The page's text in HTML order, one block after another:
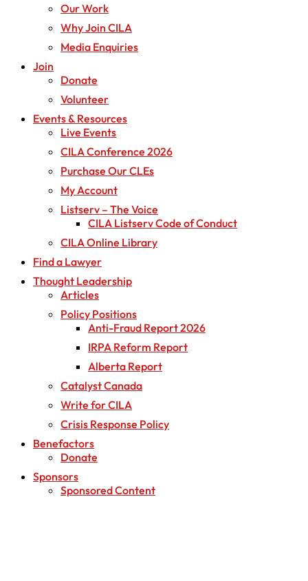
Our Work
Why Join CILA
Media Enquiries
Join
Donate
Volunteer
Events & Resources
Live Events
CILA Conference 2026
Purchase Our CLEs
My Account
Listserv – The Voice
CILA Listserv Code of Conduct
CILA Online Library
Find a Lawyer
Thought Leadership
Articles
Policy Positions
Anti-Fraud Report 2026
IRPA Reform Report
Alberta Report
Catalyst Canada
Write for CILA
Crisis Response Policy
Benefactors
Donate
Sponsors
Sponsored Content